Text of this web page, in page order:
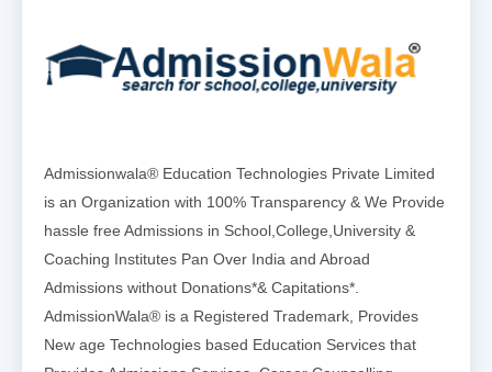
Admissionwala® Education Technologies Private Limited
is an Organization with 100% Transparency & We Provide
hassle free Admissions in School,College,University &
Coaching Institutes Pan Over India and Abroad
Admissions without Donations*& Capitations*.
AdmissionWala® is a Registered Trademark, Provides
New age Technologies based Education Services that